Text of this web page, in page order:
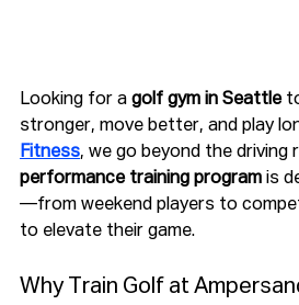
Looking for a golf gym in Seattle
stronger, move better, and play
Fitness, we go beyond the driving
performance training program is
—from weekend players to
to elevate their game.
Why Train Golf at